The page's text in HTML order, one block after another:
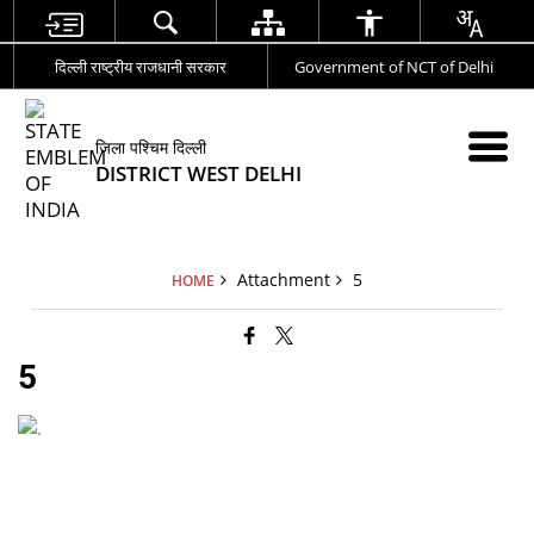
दिल्ली राष्ट्रीय राजधानी सरकार Government of NCT of Delhi
जिला पश्चिम दिल्ली
DISTRICT WEST DELHI
HOME Attachment 5
5